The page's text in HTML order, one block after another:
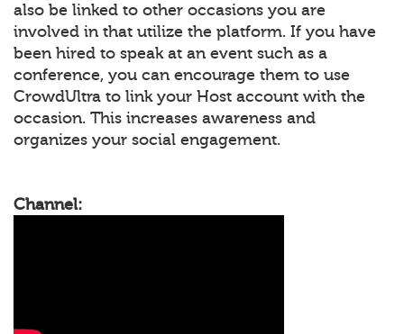
also be linked to other occasions you are
involved in that utilize the platform. If you have
been hired to speak at an event such as a
conference, you can encourage them to use
CrowdUltra to link your Host account with the
occasion. This increases awareness and
organizes your social engagement.
Channel: